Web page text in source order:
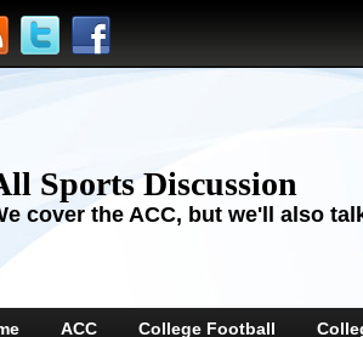
Sports Discussion
cover the ACC, but we'll also
ACC College Football